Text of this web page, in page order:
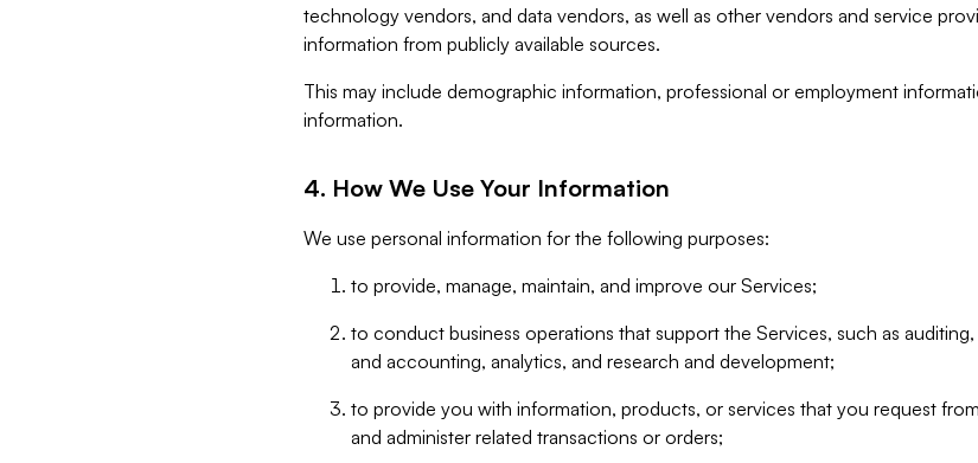
technology vendors, and data vendors, as well as other vendors and service
information from publicly available sources.
This may include demographic information, professional or employment
information.
4. How We Use Your Information
We use personal information for the following purposes:
to provide, manage, maintain, and improve our Services;
to conduct business operations that support the Services, such as
and accounting, analytics, and research and development;
to provide you with information, products, or services that you request
and administer related transactions or orders;